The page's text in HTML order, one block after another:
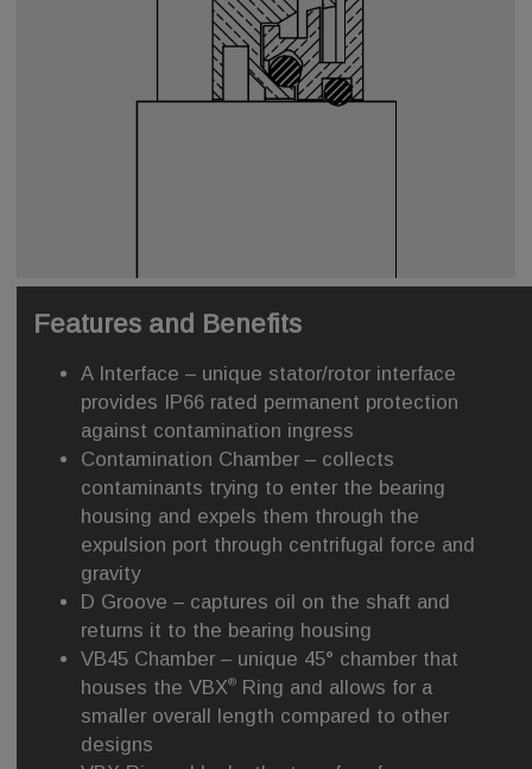
Features and Benefits
A Interface – unique stator/rotor interface
provides IP66 rated permanent protection
against contamination ingress
Contamination Chamber – collects
contaminants trying to enter the bearing
housing and expels them through the
expulsion port through centrifugal force and
gravity
D Groove – captures oil on the shaft and
returns it to the bearing housing
VB45 Chamber – unique 45° chamber that
houses the VBX® Ring and allows for a
smaller overall length compared to other
designs